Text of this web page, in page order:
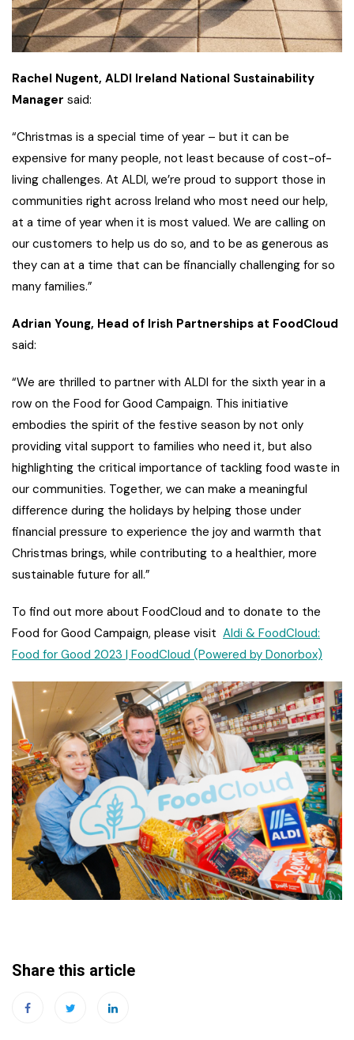
Rachel Nugent, ALDI Ireland National Sustainability
Manager said:
“Christmas is a special time of year – but it can be
expensive for many people, not least because of cost-of-
living challenges. At ALDI, we’re proud to support those in
communities right across Ireland who most need our help,
at a time of year when it is most valued. We are calling on
our customers to help us do so, and to be as generous as
they can at a time that can be financially challenging for so
many families.”
Adrian Young, Head of Irish Partnerships at FoodCloud
said:
“We are thrilled to partner with ALDI for the sixth year in a
row on the Food for Good Campaign. This initiative
embodies the spirit of the festive season by not only
providing vital support to families who need it, but also
highlighting the critical importance of tackling food waste in
our communities. Together, we can make a meaningful
difference during the holidays by helping those under
financial pressure to experience the joy and warmth that
Christmas brings, while contributing to a healthier, more
sustainable future for all.”
To find out more about FoodCloud and to donate to the
Food for Good Campaign, please visit Aldi & FoodCloud:
Food for Good 2023 | FoodCloud (Powered by Donorbox)
Share this article